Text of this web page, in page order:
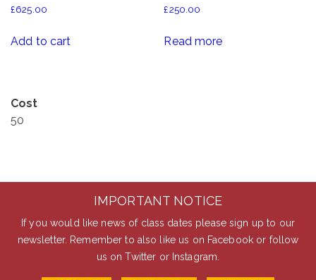
£625.00
Add to cart
£250.00
Read more
Cost
50
IMPORTANT NOTICE
If you would like news of class dates please sign up to our
newsletter. Remember to also like us on Facebook or follow
us on Twitter or Instagram.